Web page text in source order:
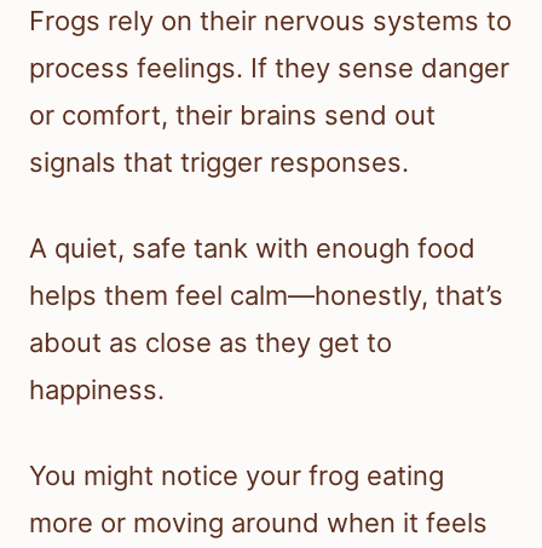
Frogs rely on their nervous systems to
process feelings. If they sense danger
or comfort, their brains send out
signals that trigger responses.
A quiet, safe tank with enough food
helps them feel calm—honestly, that’s
about as close as they get to
happiness.
You might notice your frog eating
more or moving around when it feels